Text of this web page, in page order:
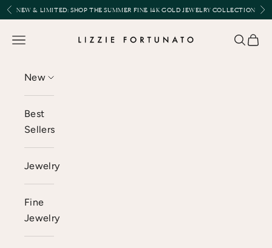
Skip to content
Previous
NEW & LIMITED:SHOP THE SUMMER FINE 14K GOLD JEWELRY COLLECTION
Lizzie Fortunato
Open navigation menu Open
New
Best
Sellers
Jewelry
Fine
Jewelry